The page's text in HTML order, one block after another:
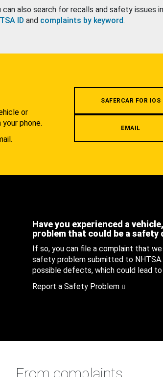
can also search for recalls and safety issues
ID and complaints by keyword.
or
phone.
SAFERCAR FOR IOS
EMAIL
Have you experienced a
problem that could be a safety
If so, you can file a complaint that
safety problem submitted to
possible defects, which could lead
Report a Safety Problem
From complaints